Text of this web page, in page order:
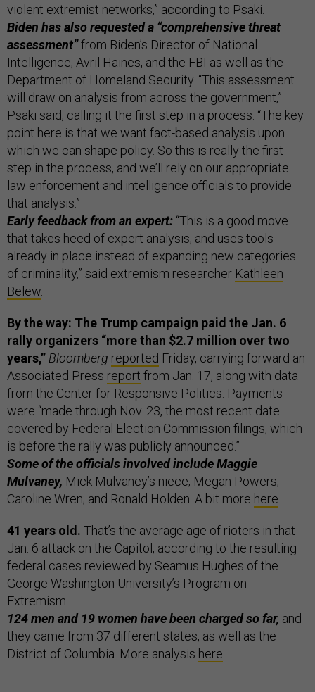
violent extremist networks,” according to Psaki.
Biden has also requested a “comprehensive threat
assessment”from Biden’s Director of National
Intelligence, Avril Haines, and the FBI as well as the
Department of Homeland Security. “This assessment
will draw on analysis from across the government,”
Psaki said, calling it the first step in a process. “The key
point here is that we want fact-based analysis upon
which we can shape policy. So this is really the first
step in the process, and we’ll rely on our appropriate
law enforcement and intelligence officials to provide
that analysis.”
Early feedback from an expert: “This is a good move
that takes heed of expert analysis, and uses tools
already in place instead of expanding new categories
of criminality,” said extremism researcher Kathleen
Belew
By the way: The Trump campaign paid the Jan. 6
rally organizers “more than $2.7 million over two
years,” Bloomberg reported Friday, carrying forward an
Associated Press report from Jan. 17, along with data
from the Center for Responsive Politics. Payments
were “made through Nov. 23, the most recent date
covered by Federal Election Commission filings, which
is before the rally was publicly announced.”
Some of the officials involved include Maggie
Mulvaney, Mick Mulvaney’s niece; Megan Powers;
Caroline Wren; and Ronald Holden. A bit more here
41 years old. That’s the average age of rioters in that
Jan. 6 attack on the Capitol, according to the resulting
federal cases reviewed by Seamus Hughes of the
George Washington University’s Program on
Extremism.
124 men and 19 women have been charged so far, and
they came from 37 different states, as well as the
District of Columbia. More analysis here